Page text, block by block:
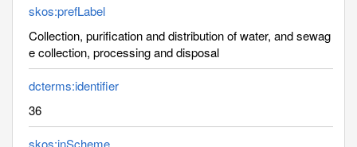
skos:prefLabel
Collection, purification and distribution of water, and sewag
e collection, processing and disposal
dcterms:identifier
36
skos:inScheme